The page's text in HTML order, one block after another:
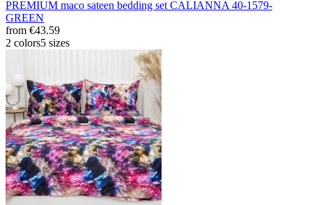
PREMIUM maco sateen bedding set CALIANNA 40-1579-
GREEN
from €43.59
2 colors5 sizes